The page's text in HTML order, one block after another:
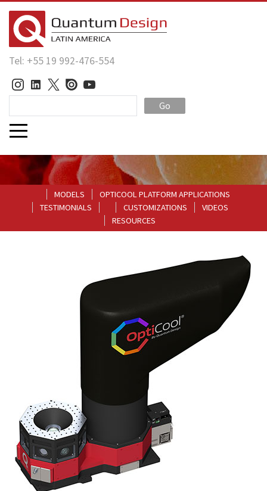
Tel: +55 19 992-476-554
Go
MODELS
OPTICOOL PLATFORM APPLICATIONS
TESTIMONIALS
CUSTOMIZATIONS
VIDEOS
RESOURCES